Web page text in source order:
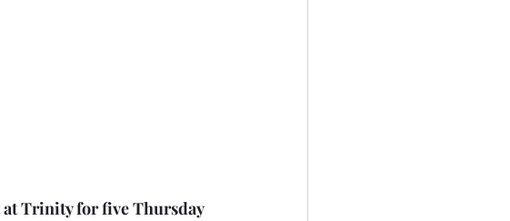
Trinity for five Thursday